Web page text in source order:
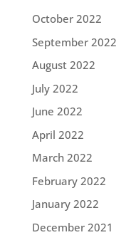
October 2022
September 2022
August 2022
July 2022
June 2022
April 2022
March 2022
February 2022
January 2022
December 2021